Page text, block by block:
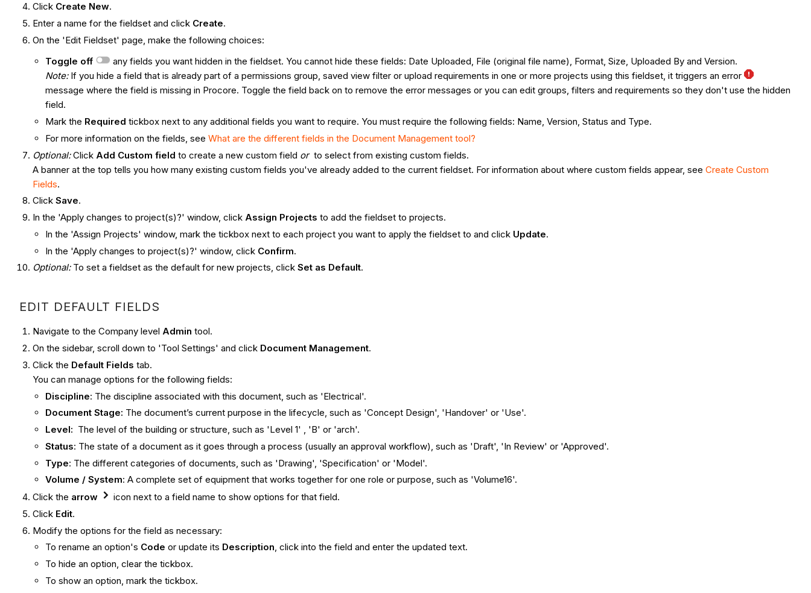
Click Create New.
Enter a name for the fieldset and click Create.
On the 'Edit Fieldset' page, make the following choices:
Toggle off
any fields you want hidden in the fieldset. You cannot hide these fields: Date Uploaded, File (original file name), Format, Size, Uploaded By and Version.
Note:If you hide a field that is already part of a permissions group, saved view filter or upload requirements in one or more projects using this fieldset, it triggers an error
message where the field is missing in Procore. Toggle the field back on to remove the error messages or you can edit groups, filters and requirements so they don't use the hidden
field.
Mark the Required tickbox next to any additional fields you want to require. You must require the following fields: Name, Version, Status and Type.
For more information on the fields, seeWhat are the different fields in the Document Management tool?
Optional:Click Add Custom field to create a new custom field or to select from existing custom fields.
A banner at the top tells you how many existing custom fields you've already added to the current fieldset. For information about where custom fields appear, seeCreate Custom
Fields.
ClickSave.
In the 'Apply changes to project(s)?' window, click Assign Projects to add the fieldset to projects.
In the 'Assign Projects' window, mark the tickbox next to each project you want to apply the fieldset to and click Update.
In the 'Apply changes to project(s)?' window, click Confirm.
Optional:To set a fieldset as the default for new projects, clickSet as Default.
EDIT DEFAULT FIELDS
Navigate to the Company level Admin tool.
On the sidebar, scroll down to 'Tool Settings' and click Document Management.
Click the Default Fields tab.
You can manage options for the following fields:
Discipline: The discipline associated with this document, such as 'Electrical'.
Document Stage: The document’s current purpose in the lifecycle, such as 'Concept Design', 'Handover' or 'Use'.
Level: The level of the building or structure, such as 'Level 1' , 'B' or 'arch'.
Status: The state of a document as it goes through a process (usually an approval workflow), such as 'Draft', 'In Review' or 'Approved'.
Type: The different categories of documents, such as 'Drawing', 'Specification' or 'Model'.
Volume / System: A complete set of equipment that works together for one role or purpose, such as 'Volume16'.
Click the arrow
icon next to a field name to show options for that field.
Click Edit.
Modify the options for the field as necessary:
To rename an option's Code or update its Description, click into the field and enter the updated text.
To hide an option, clear the tickbox.
To show an option, mark the tickbox.